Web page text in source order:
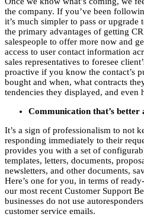
the company. If you’ve been
it’s much simpler to pass or upgrade
the primary advantages of getting
salespeople to offer more now and
access to user contact information
sales representatives to foresee
proactive if you know the contact’s
bought and when, what contracts
tendencies they displayed, and even
Communication that’s better
It’s a sign of professionalism to not
responding immediately to their
provides you with a set of
templates, letters, documents,
newsletters, and other documents,
Here’s one for you, in terms of
our most recent Customer Support
businesses do not use
customer service emails.